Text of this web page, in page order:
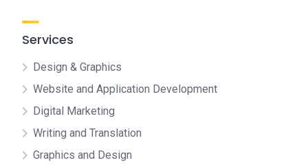
Services
Design & Graphics
Website and Application Development
Digital Marketing
Writing and Translation
Graphics and Design